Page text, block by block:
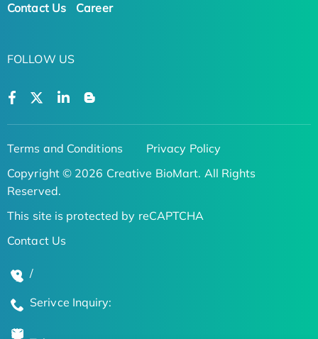
Contact Us Career
FOLLOW US
Terms and Conditions
Privacy Policy
Copyright © 2026 Creative BioMart. All Rights
Reserved.
This site is protected by reCAPTCHA
Contact Us
/
Serivce Inquiry: